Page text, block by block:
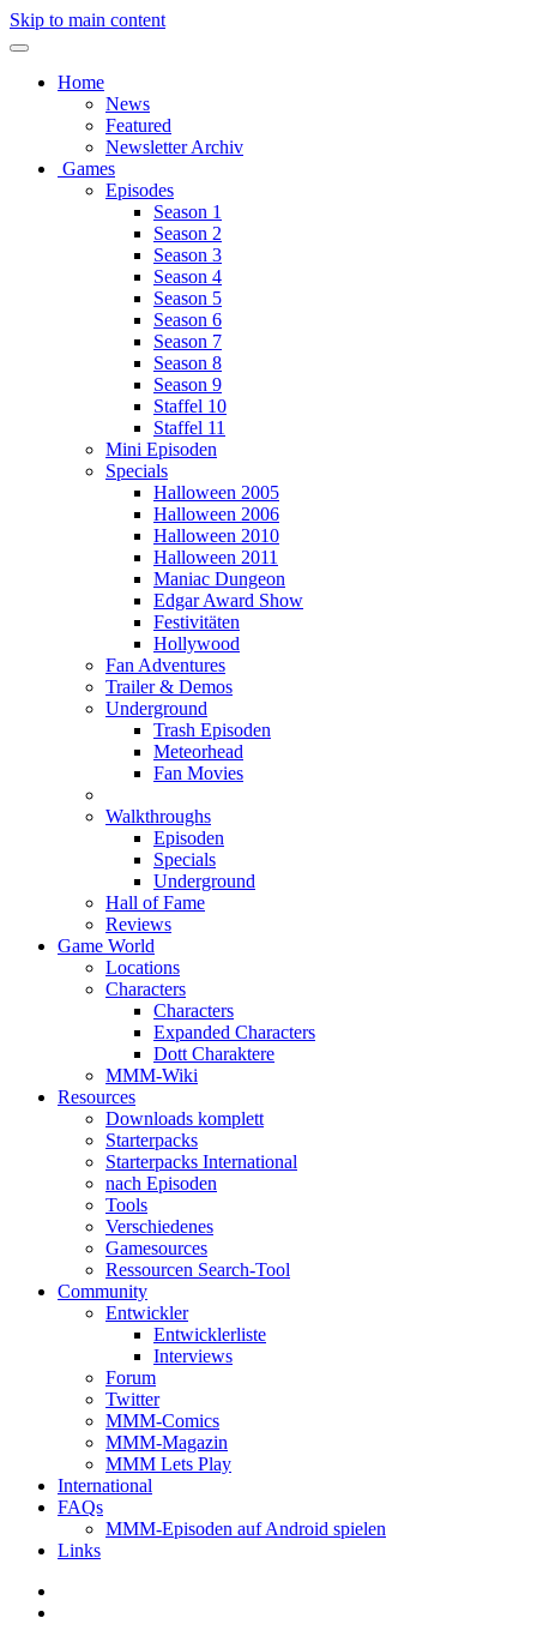
Skip to main content
Home
News
Featured
Newsletter Archiv
Games
Episodes
Season 1
Season 2
Season 3
Season 4
Season 5
Season 6
Season 7
Season 8
Season 9
Staffel 10
Staffel 11
Mini Episoden
Specials
Halloween 2005
Halloween 2006
Halloween 2010
Halloween 2011
Maniac Dungeon
Edgar Award Show
Festivitäten
Hollywood
Fan Adventures
Trailer & Demos
Underground
Trash Episoden
Meteorhead
Fan Movies
Walkthroughs
Episoden
Specials
Underground
Hall of Fame
Reviews
Game World
Locations
Characters
Characters
Expanded Characters
Dott Charaktere
MMM-Wiki
Resources
Downloads komplett
Starterpacks
Starterpacks International
nach Episoden
Tools
Verschiedenes
Gamesources
Ressourcen Search-Tool
Community
Entwickler
Entwicklerliste
Interviews
Forum
Twitter
MMM-Comics
MMM-Magazin
MMM Lets Play
International
FAQs
MMM-Episoden auf Android spielen
Links